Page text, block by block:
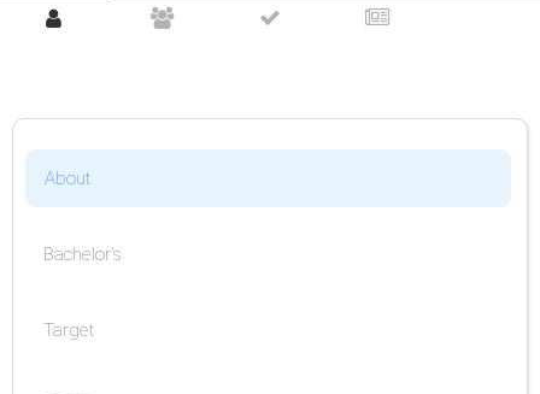
About
Bachelor's
Target